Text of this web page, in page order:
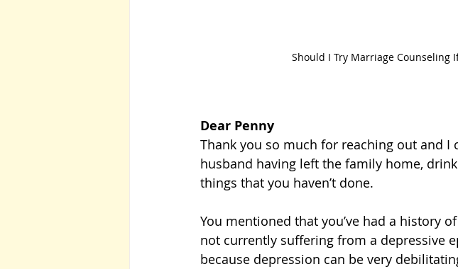
Should I Try Marriage Counseling
Dear Penny
Thank you so much for reaching out and
husband having left the family home,
things that you haven’t done.
You mentioned that you’ve had a history
not currently suffering from a depressive
because depression can be very